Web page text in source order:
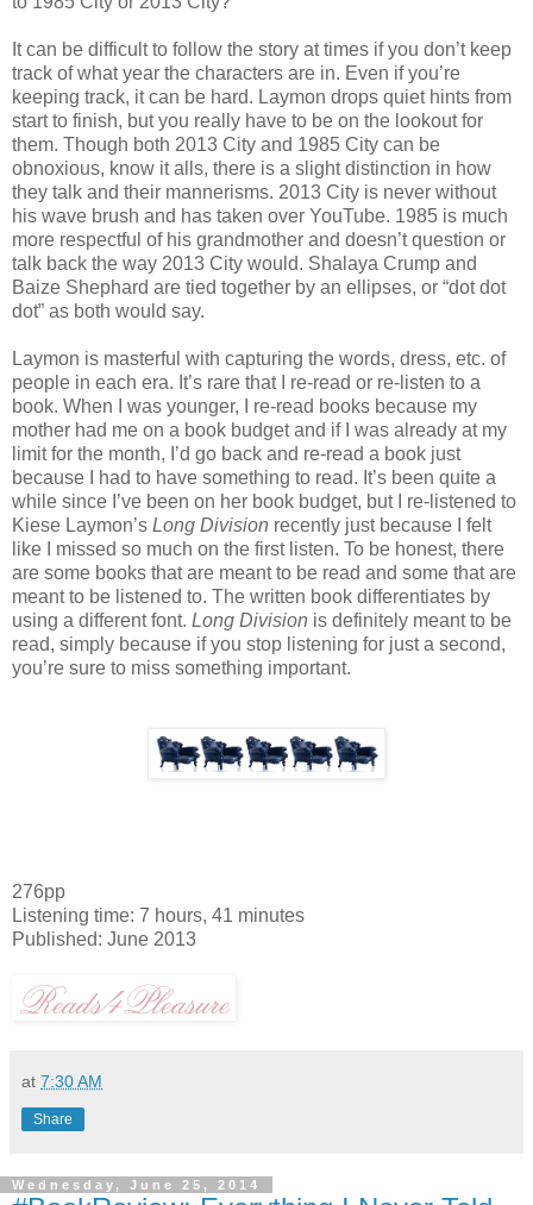
It can be difficult to follow the story at times if you don’t keep
track of what year the characters are in. Even if you’re
keeping track, it can be hard. Laymon drops quiet hints from
start to finish, but you really have to be on the lookout for
them. Though both 2013 City and 1985 City can be
obnoxious, know it alls, there is a slight distinction in how
they talk and their mannerisms. 2013 City is never without
his wave brush and has taken over YouTube. 1985 is much
more respectful of his grandmother and doesn’t question or
talk back the way 2013 City would. Shalaya Crump and
Baize Shephard are tied together by an ellipses, or “dot dot
dot” as both would say.
Laymon is masterful with capturing the words, dress, etc. of
people in each era. It’s rare that I re-read or re-listen to a
book. When I was younger, I re-read books because my
mother had me on a book budget and if I was already at my
limit for the month, I’d go back and re-read a book just
because I had to have something to read. It’s been quite a
while since I’ve been on her book budget, but I re-listened to
Kiese Laymon’s Long Division recently just because I felt
like I missed so much on the first listen. To be honest, there
are some books that are meant to be read and some that are
meant to be listened to. The written book differentiates by
using a different font. Long Division is definitely meant to be
read, simply because if you stop listening for just a second,
you’re sure to miss something important.
276pp
Listening time: 7 hours, 41 minutes
Published: June 2013
at 7:30 AM
Share
Wednesday, June 25, 2014